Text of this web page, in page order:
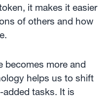
it makes it easier
of others and how
becomes more and
helps us to shift
tasks. It is